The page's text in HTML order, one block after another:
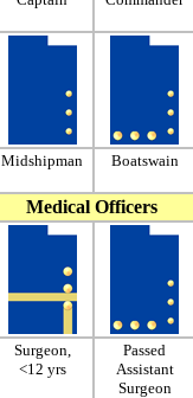
Midshipman Boatswain
Medical Officers
Surgeon,
<12 yrs
Passed
Assistant
Surgeon